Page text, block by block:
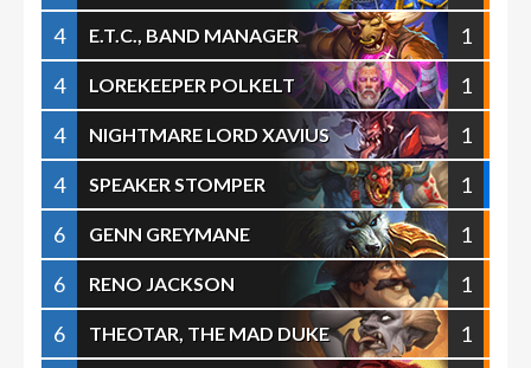
4
E.T.C., BAND MANAGER
1
4
LOREKEEPER POLKELT
1
4
NIGHTMARE LORD XAVIUS
1
4
SPEAKER STOMPER
1
6
GENN GREYMANE
1
6
RENO JACKSON
1
6
THEOTAR, THE MAD DUKE
1